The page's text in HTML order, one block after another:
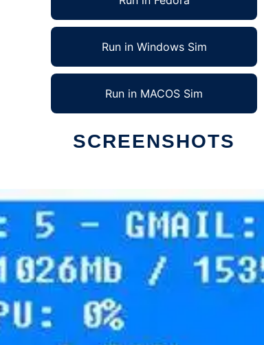
Run in Windows Sim
Run in MACOS Sim
SCREENSHOTS